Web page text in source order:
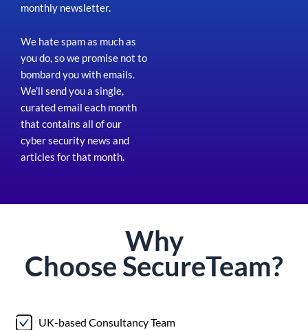
monthly newsletter.
We hate spam as much as
you do, so we promise not to
bombard you with emails.
We’ll send you a single,
curated email each month
that contains all of our
cyber security news and
articles for that month.
Why
Choose SecureTeam?
UK-based Consultancy Team